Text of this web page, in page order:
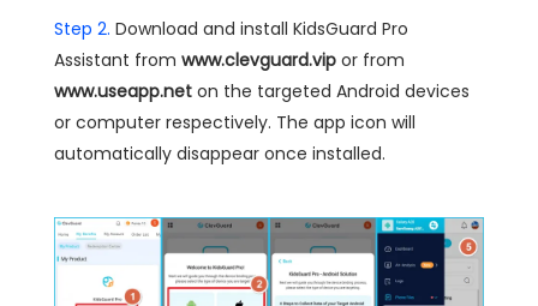
Step 2. Download and install KidsGuard Pro
Assistant from www.clevguard.vip or from
www.useapp.net on the targeted Android devices
or computer respectively. The app icon will
automatically disappear once installed.